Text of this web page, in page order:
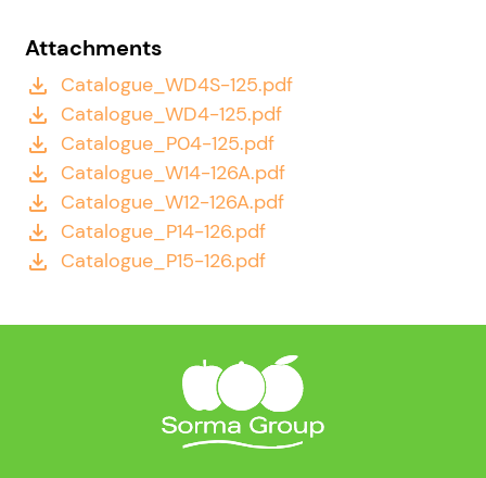
Attachments
file_download Catalogue_WD4S-125.pdf
file_download Catalogue_WD4-125.pdf
file_download Catalogue_P04-125.pdf
file_download Catalogue_W14-126A.pdf
file_download Catalogue_W12-126A.pdf
file_download Catalogue_P14-126.pdf
file_download Catalogue_P15-126.pdf